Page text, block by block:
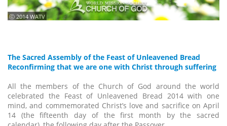
ⓒ 2014 WATV
The Sacred Assembly of the Feast of Unleavened Bread
Reconfirming that we are one with Christ through suffering
All the members of the Church of God around the world
celebrated the Feast of Unleavened Bread 2014 with one
mind, and commemorated Christ’s love and sacrifice on April
14 (the fifteenth day of the first month by the sacred